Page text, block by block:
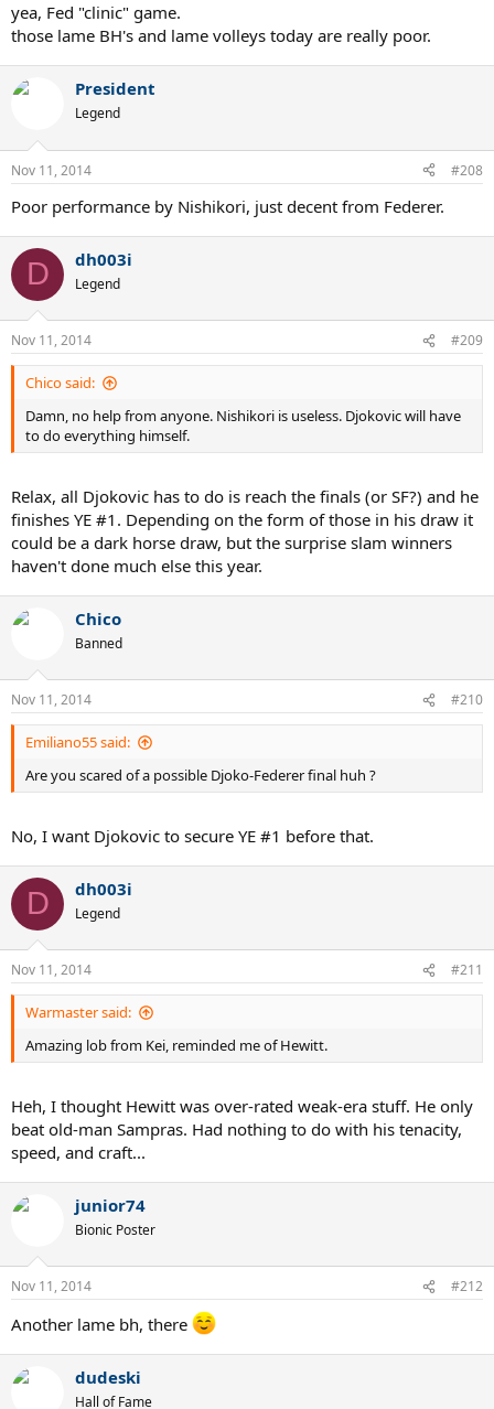
yea, Fed "clinic" game.
those lame BH's and lame volleys today are really poor.
President
Legend
Nov 11, 2014 #208
Poor performance by Nishikori, just decent from Federer.
D dh003i
Legend
Nov 11, 2014 #209
Chico said:
Damn, no help from anyone. Nishikori is useless. Djokovic will have
to do everything himself.
Relax, all Djokovic has to do is reach the finals (or SF?) and he
finishes YE #1. Depending on the form of those in his draw it
could be a dark horse draw, but the surprise slam winners
haven't done much else this year.
Chico
Banned
Nov 11, 2014 #210
Emiliano55 said:
Are you scared of a possible Djoko-Federer final huh ?
No, I want Djokovic to secure YE #1 before that.
D dh003i
Legend
Nov 11, 2014 #211
Warmaster said:
Amazing lob from Kei, reminded me of Hewitt.
Heh, I thought Hewitt was over-rated weak-era stuff. He only
beat old-man Sampras. Had nothing to do with his tenacity,
speed, and craft...
junior74
Bionic Poster
Nov 11, 2014 #212
Another lame bh, there
dudeski
Hall of Fame